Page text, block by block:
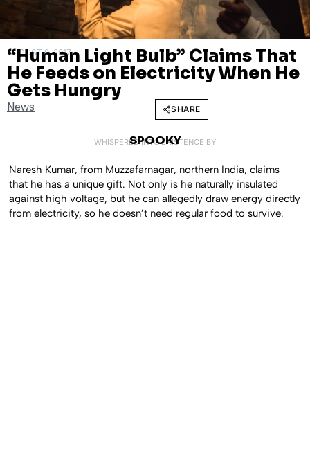
AUGUST 9, 2017
“Human Light Bulb” Claims That
He Feeds on Electricity When He
Gets Hungry
News SHARE
WHISPERED INTO EXISTENCE BY
SPOOKY
Naresh Kumar, from Muzzafarnagar, northern India, claims
that he has a unique gift. Not only is he naturally insulated
against high voltage, but he can allegedly draw energy directly
from electricity, so he doesn’t need regular food to survive.